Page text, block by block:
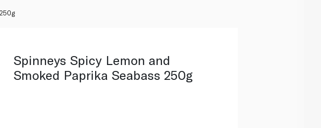
Spinneys Spicy Lemon and
Smoked Paprika Seabass 250g